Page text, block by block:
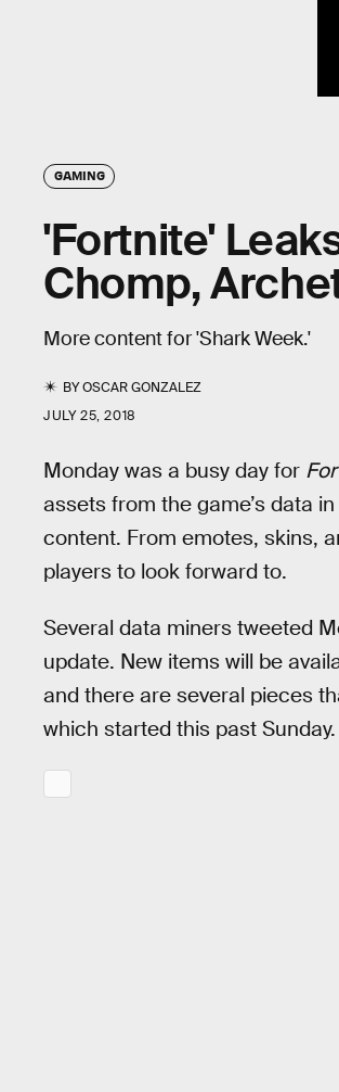
GAMING
'Fortnite'
Chomp,
More content for 'Shark Week.'
BYOSCAR GONZALEZ
JULY 25, 2018
Monday was a busy day for
assets from the game’s data
content. From emotes, skins,
players to look forward to.
Several data miners tweeted
update. New items will be
and there are several pieces
which started this past Sunday.